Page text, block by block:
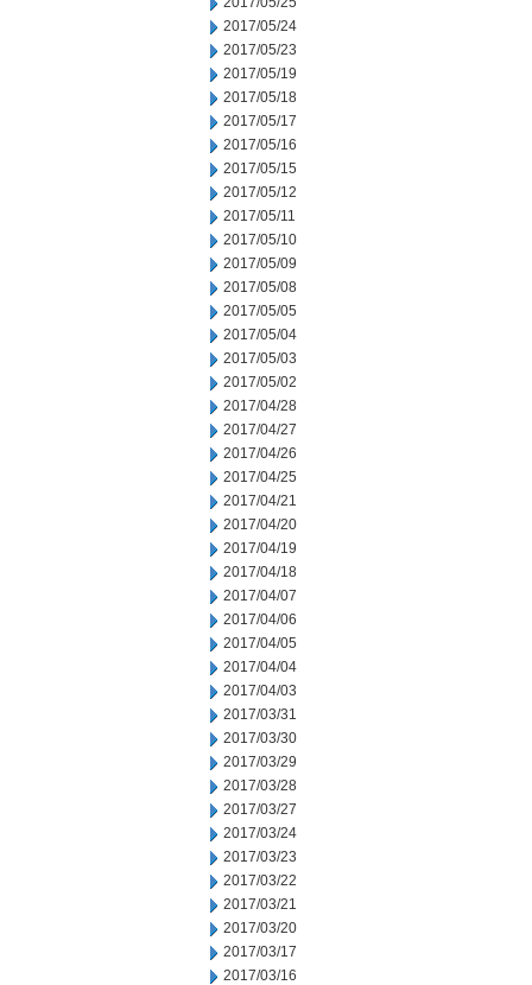
2017/05/24
2017/05/23
2017/05/19
2017/05/18
2017/05/17
2017/05/16
2017/05/15
2017/05/12
2017/05/11
2017/05/10
2017/05/09
2017/05/08
2017/05/05
2017/05/04
2017/05/03
2017/05/02
2017/04/28
2017/04/27
2017/04/26
2017/04/25
2017/04/21
2017/04/20
2017/04/19
2017/04/18
2017/04/07
2017/04/06
2017/04/05
2017/04/04
2017/04/03
2017/03/31
2017/03/30
2017/03/29
2017/03/28
2017/03/27
2017/03/24
2017/03/23
2017/03/22
2017/03/21
2017/03/20
2017/03/17
2017/03/16